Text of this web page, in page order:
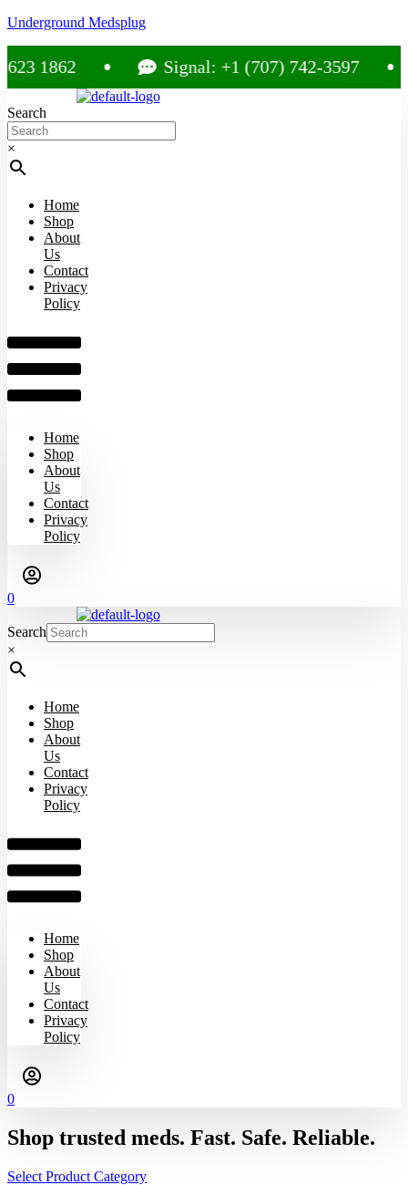
Underground Medsplug
Signal: +1 (707) 742-3597
Search
×
Home
Shop
About
Us
Contact
Privacy
Policy
Home
Shop
About
Us
Contact
Privacy
Policy
0
Search
×
Home
Shop
About
Us
Contact
Privacy
Policy
Home
Shop
About
Us
Contact
Privacy
Policy
0
Shop trusted meds. Fast. Safe. Reliable.
Select Product Category